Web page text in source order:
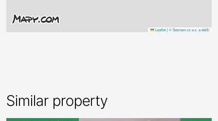
Leaflet | © Seznam.cz a.s. a další
Similar property